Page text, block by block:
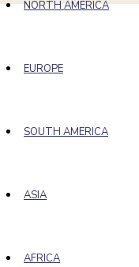
NORTH AMERICA
EUROPE
SOUTH AMERICA
ASIA
AFRICA